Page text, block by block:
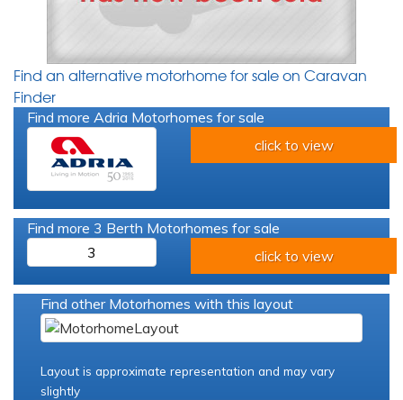
Find an alternative motorhome for sale on Caravan
Finder
Find more Adria Motorhomes for sale
click to view
Find more 3 Berth Motorhomes for sale
3
click to view
Find other Motorhomes with this layout
Layout is approximate representation and may vary
slightly